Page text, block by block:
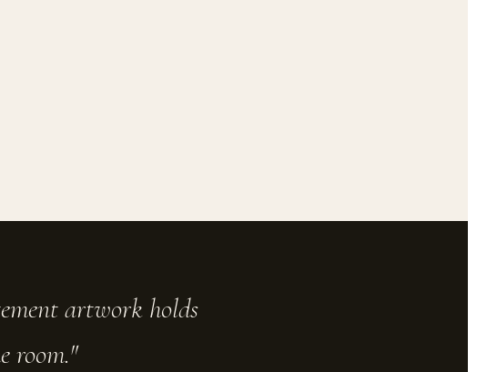
artwork holds
room."